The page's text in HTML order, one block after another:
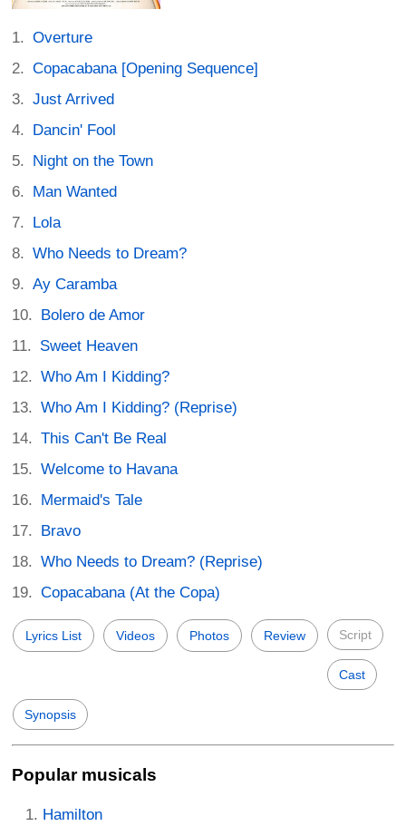
Overture
Copacabana [Opening Sequence]
Just Arrived
Dancin' Fool
Night on the Town
Man Wanted
Lola
Who Needs to Dream?
Ay Caramba
Bolero de Amor
Sweet Heaven
Who Am I Kidding?
Who Am I Kidding? (Reprise)
This Can't Be Real
Welcome to Havana
Mermaid's Tale
Bravo
Who Needs to Dream? (Reprise)
Copacabana (At the Copa)
Lyrics List Videos Photos Review Script
Cast
Synopsis
Popular musicals
Hamilton